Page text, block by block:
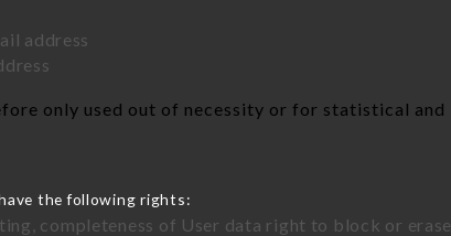
address
only used out of necessity or for statistical and
the following rights:
completeness of User data right to block or erase